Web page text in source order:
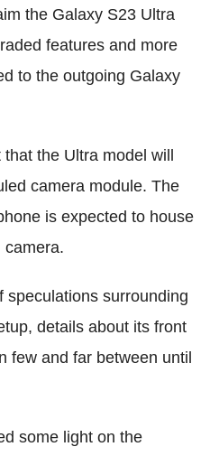
the Galaxy S23 Ultra
features and more
to the outgoing Galaxy
the Ultra model will
camera module. The
is expected to house
camera.
speculations surrounding
details about its front
few and far between until
some light on the